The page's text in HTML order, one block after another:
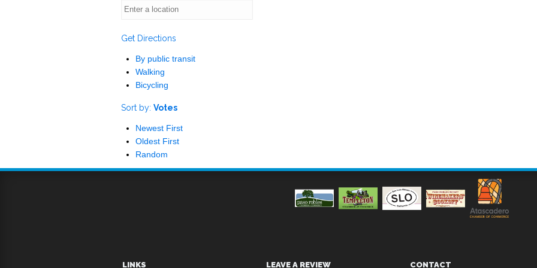
Get Directions
By public transit
Walking
Bicycling
Sort by: Votes
Newest First
Oldest First
Random
LINKS LEAVE A REVIEW CONTACT